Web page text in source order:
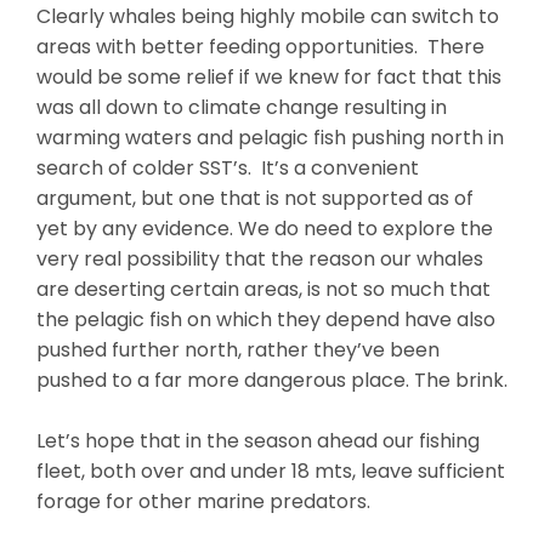
Clearly whales being highly mobile can switch to
areas with better feeding opportunities. There
would be some relief if we knew for fact that this
was all down to climate change resulting in
warming waters and pelagic fish pushing north in
search of colder SST’s. It’s a convenient
argument, but one that is not supported as of
yet by any evidence. We do need to explore the
very real possibility that the reason our whales
are deserting certain areas, is not so much that
the pelagic fish on which they depend have also
pushed further north, rather they’ve been
pushed to a far more dangerous place. The brink.
Let’s hope that in the season ahead our fishing
fleet, both over and under 18 mts, leave sufficient
forage for other marine predators.